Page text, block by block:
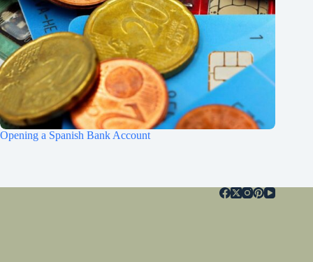
Opening a Spanish Bank Account